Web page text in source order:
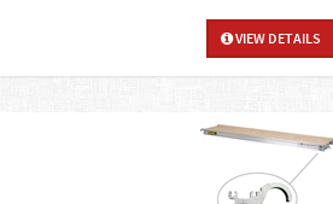
VIEW DETAILS